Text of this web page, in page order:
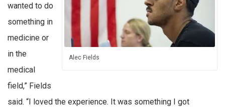
Alec Fields
wanted to do
something in
medicine or
in the
medical
field,” Fields
said. “I loved the experience. It was something I got